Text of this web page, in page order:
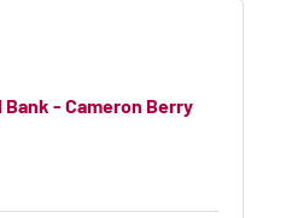
- Cameron Berry